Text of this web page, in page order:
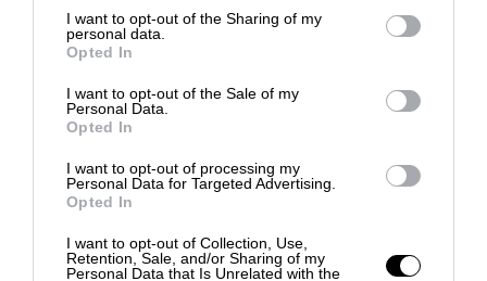
I want to opt-out of the Sharing of my
personal data.
Opted In
I want to opt-out of the Sale of my
Personal Data.
Opted In
I want to opt-out of processing my
Personal Data for Targeted Advertising.
Opted In
I want to opt-out of Collection, Use,
Retention, Sale, and/or Sharing of my
Personal Data that Is Unrelated with the